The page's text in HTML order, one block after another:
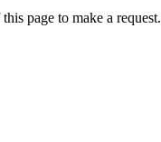
page to make a request.